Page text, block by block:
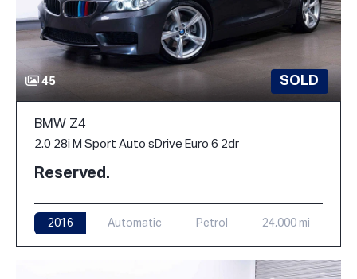
45 SOLD
BMW Z4
2.0 28i M Sport Auto sDrive Euro 6 2dr
Reserved.
2016 Automatic Petrol 24,000 mi